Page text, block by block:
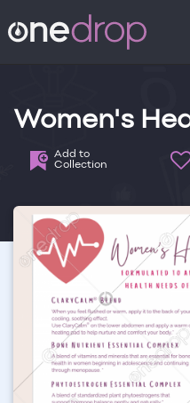
Women's
Add to
Collection